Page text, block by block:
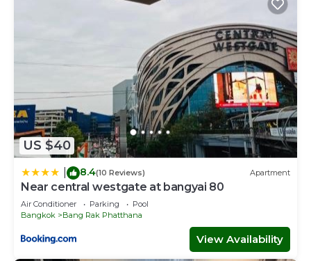
US $40
8.4(10 Reviews) Apartment
Near central westgate at bangyai 80
Air Conditioner Parking
Pool
Bangkok
Bang Rak Phatthana
View Availability